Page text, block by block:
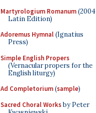
Martyrologium Romanum(2004
Latin Edition)
Adoremus Hymnal(Ignatius
Press)
Simple English Propers
(Vernacular propers for the
English liturgy)
Ad Completorium(sample)
Sacred Choral Worksby Peter